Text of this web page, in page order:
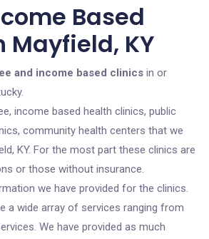
Based
Mayfield, KY
and income based clinics in or
income based health clinics, public
community health centers that we
KY. For the most part these clinics are
or those without insurance.
we have provided for the clinics.
a wide array of services ranging from
We have provided as much